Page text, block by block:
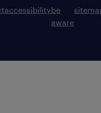
accessibilitybe
aware